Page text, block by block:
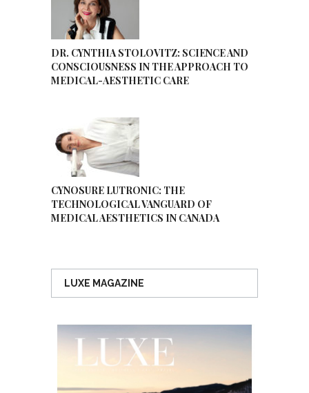
DR. CYNTHIA STOLOVITZ: SCIENCE AND
CONSCIOUSNESS IN THE APPROACH TO
MEDICAL-AESTHETIC CARE
CYNOSURE LUTRONIC: THE
TECHNOLOGICAL VANGUARD OF
MEDICAL AESTHETICS IN CANADA
LUXE MAGAZINE